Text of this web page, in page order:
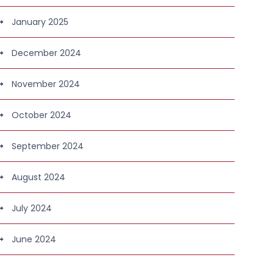
January 2025
December 2024
November 2024
October 2024
September 2024
August 2024
July 2024
June 2024